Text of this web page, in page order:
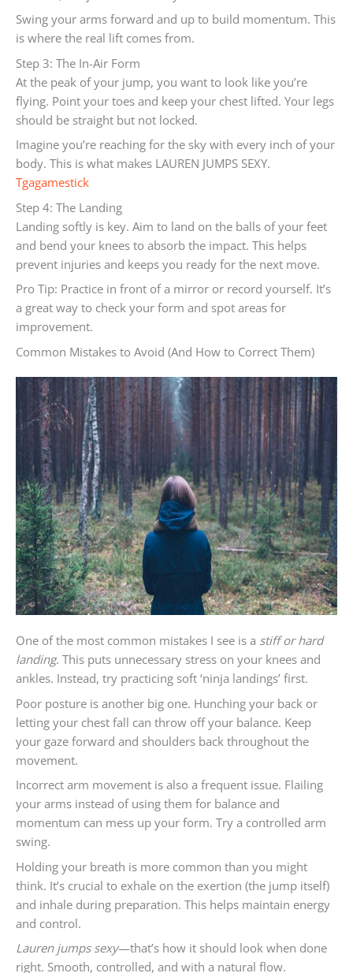
Swing your arms forward and up to build momentum. This
is where the real lift comes from.
Step 3: The In-Air Form
At the peak of your jump, you want to look like you’re
flying. Point your toes and keep your chest lifted. Your legs
should be straight but not locked.
Imagine you’re reaching for the sky with every inch of your
body. This is what makes LAUREN JUMPS SEXY.
Tgagamestick
Step 4: The Landing
Landing softly is key. Aim to land on the balls of your feet
and bend your knees to absorb the impact. This helps
prevent injuries and keeps you ready for the next move.
Pro Tip: Practice in front of a mirror or record yourself. It’s
a great way to check your form and spot areas for
improvement.
Common Mistakes to Avoid (And How to Correct Them)
One of the most common mistakes I see is a stiff or hard
landing. This puts unnecessary stress on your knees and
ankles. Instead, try practicing soft ‘ninja landings’ first.
Poor posture is another big one. Hunching your back or
letting your chest fall can throw off your balance. Keep
your gaze forward and shoulders back throughout the
movement.
Incorrect arm movement is also a frequent issue. Flailing
your arms instead of using them for balance and
momentum can mess up your form. Try a controlled arm
swing.
Holding your breath is more common than you might
think. It’s crucial to exhale on the exertion (the jump itself)
and inhale during preparation. This helps maintain energy
and control.
Lauren jumps sexy—that’s how it should look when done
right. Smooth, controlled, and with a natural flow.